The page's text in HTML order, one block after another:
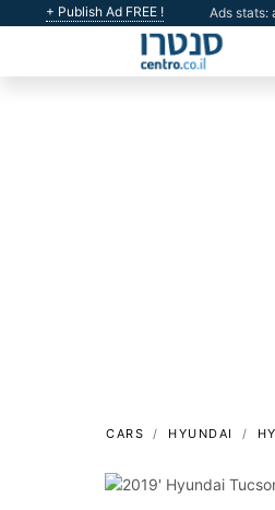
+ Publish Ad FREE ! Ads stats:
CARS HYUNDAI